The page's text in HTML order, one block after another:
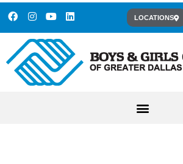
LOCATIONS